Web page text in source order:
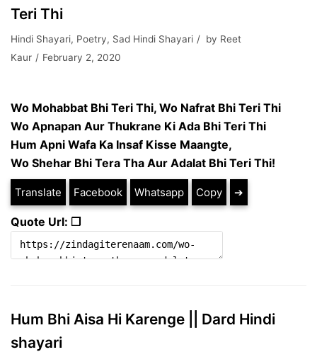
Teri Thi
Hindi Shayari, Poetry, Sad Hindi Shayari by Reet
Kaur
February 2, 2020
Wo Mohabbat Bhi Teri Thi, Wo Nafrat Bhi Teri Thi
Wo Apnapan Aur Thukrane Ki Ada Bhi Teri Thi
Hum Apni Wafa Ka Insaf Kisse Maangte,
Wo Shehar Bhi Tera Tha Aur Adalat Bhi Teri Thi!
Translate Facebook Whatsapp Copy ➔
Quote Url: ❐
Hum Bhi Aisa Hi Karenge || Dard Hindi
shayari